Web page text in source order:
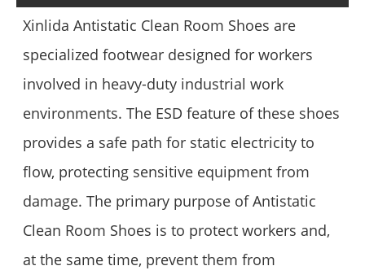
Xinlida Antistatic Clean Room Shoes are
specialized footwear designed for workers
involved in heavy-duty industrial work
environments. The ESD feature of these shoes
provides a safe path for static electricity to
flow, protecting sensitive equipment from
damage. The primary purpose of Antistatic
Clean Room Shoes is to protect workers and,
at the same time, prevent them from